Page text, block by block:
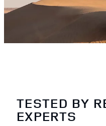
TESTED BY
EXPERTS